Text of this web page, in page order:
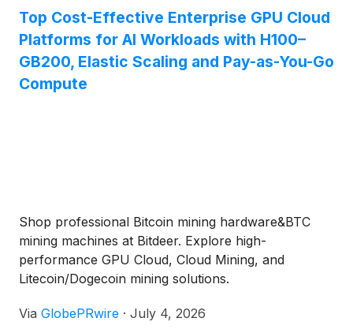
Top Cost-Effective Enterprise GPU Cloud
Platforms for AI Workloads with H100–
GB200, Elastic Scaling and Pay-as-You-Go
Compute
Shop professional Bitcoin mining hardware&BTC
mining machines at Bitdeer. Explore high-
performance GPU Cloud, Cloud Mining, and
Litecoin/Dogecoin mining solutions.
Via GlobePRwire · July 4, 2026